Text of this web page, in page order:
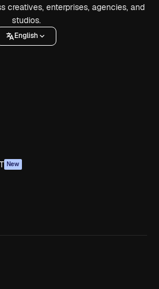
creatives, enterprises, agencies, and
studios.
English
New